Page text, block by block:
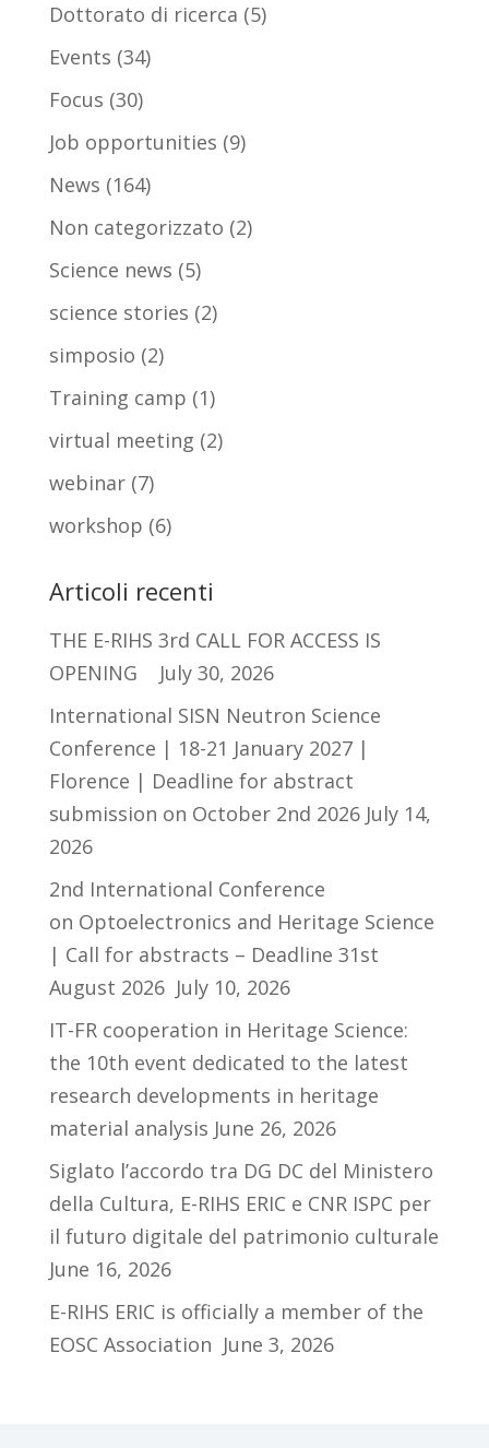
Dottorato di ricerca (5)
Events (34)
Focus (30)
Job opportunities (9)
News (164)
Non categorizzato (2)
Science news (5)
science stories (2)
simposio (2)
Training camp (1)
virtual meeting (2)
webinar(7)
workshop (6)
Articoli recenti
THE E-RIHS 3rd CALL FOR ACCESS IS
OPENING
July 30, 2026
International SISN Neutron Science
Conference | 18-21 January 2027 |
Florence | Deadline for abstract
submission on October 2nd 2026 July 14,
2026
2nd International Conference
on Optoelectronics and Heritage Science
| Call for abstracts – Deadline 31st
August 2026 July 10, 2026
IT-FR cooperation in Heritage Science:
the 10th event dedicated to the latest
research developments in heritage
material analysis June 26, 2026
Siglato l’accordo tra DG DC del Ministero
della Cultura, E-RIHS ERIC e CNR ISPC per
il futuro digitale del patrimonio culturale
June 16, 2026
E-RIHS ERIC is officially a member of the
EOSC Association June 3, 2026